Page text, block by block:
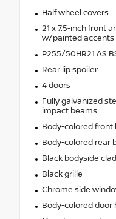
Half wheel covers
21 x 7.5-inch front
w/painted accents
P255/50HR21 AS
Rear lip spoiler
4 doors
Fully galvanized
impact beams
Body-colored front
Body-colored rear
Black bodyside
Black grille
Chrome side
Body-colored door